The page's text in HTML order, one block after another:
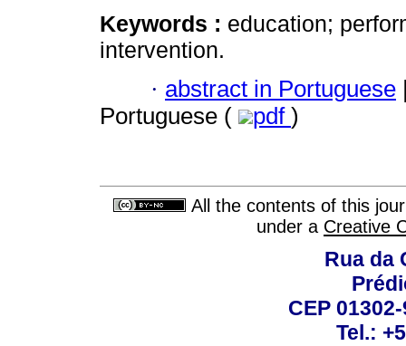
Keywords : education;
intervention.
· abstract in Portuguese
Portuguese (
pdf )
All the contents of this
under a Creative
Rua da
CEP
Tel.: